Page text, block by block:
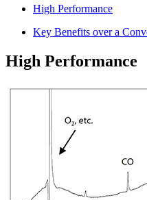
High Performance​
Key Benefits over a
High Performance​